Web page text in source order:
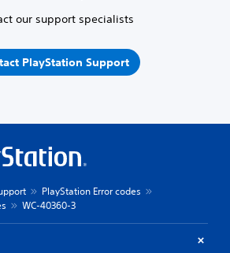
our support specialists
PlayStation Support
PlayStation Error codes
WC-40360-3